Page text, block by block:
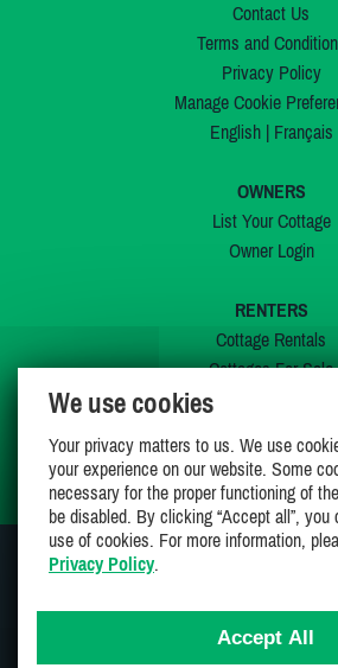
Contact Us
Terms and
Privacy Policy
Manage Cookie
English| Français
OWNERS
List Your Cottage
Owner Login
RENTERS
Cottage Rentals
Cottages For Sale
My Wishlist
We use cookies
Your privacy matters to us. We use
your experience on our website. Some
necessary for the proper functioning of
be disabled. By clicking “Accept all”, you
use of cookies. For more information,
Privacy Policy.
Accept All